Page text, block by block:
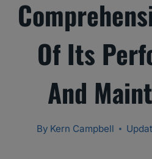
Of Its
And
By Kern Campbell